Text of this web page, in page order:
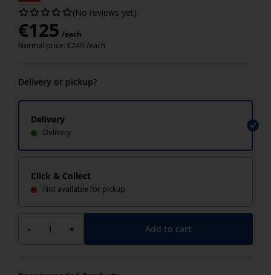
(No reviews yet)
€125 /each
Normal price: €249 /each
Delivery or pickup?
Delivery
Delivery
Click & Collect
Not available for pickup
- + Add to cart